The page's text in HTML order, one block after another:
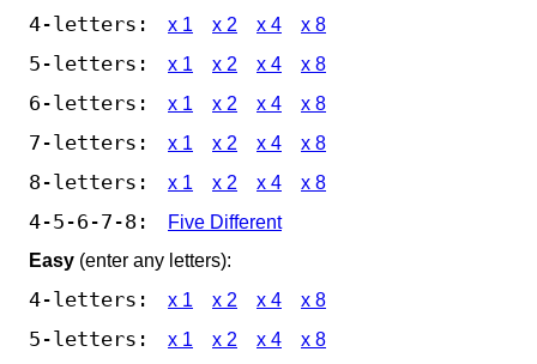
4-letters: x 1 x 2 x 4 x 8
5-letters: x 1 x 2 x 4 x 8
6-letters: x 1 x 2 x 4 x 8
7-letters: x 1 x 2 x 4 x 8
8-letters: x 1 x 2 x 4 x 8
4-5-6-7-8:
Five Different
Easy (enter any letters):
4-letters: x 1 x 2 x 4 x 8
5-letters: x 1 x 2 x 4 x 8